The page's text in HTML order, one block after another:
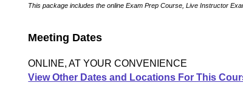
This package includes the online Exam Prep Course, Live Instructor
Meeting Dates
ONLINE, AT YOUR CONVENIENCE
View Other Dates and Locations For This